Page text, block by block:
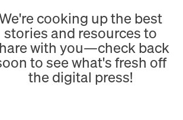
cooking up the best
stories and resources to
with you—check back
to see what's fresh off
the digital press!